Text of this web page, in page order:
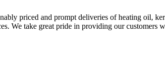
priced and prompt deliveries of heating oil,
We take great pride in providing our